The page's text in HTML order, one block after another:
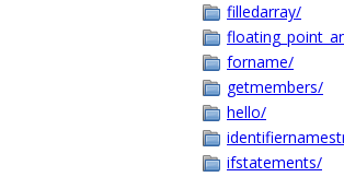
filledarray/
forname/
getmembers/
hello/
ifstatements/